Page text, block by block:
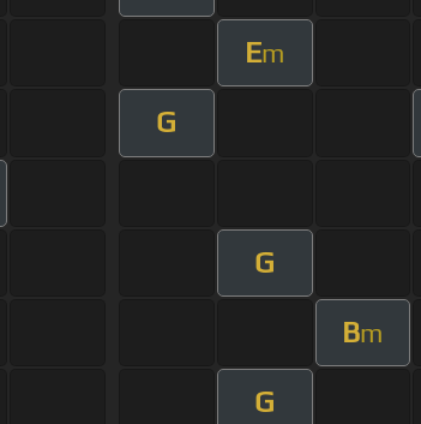
Em
G
G
Bm
G